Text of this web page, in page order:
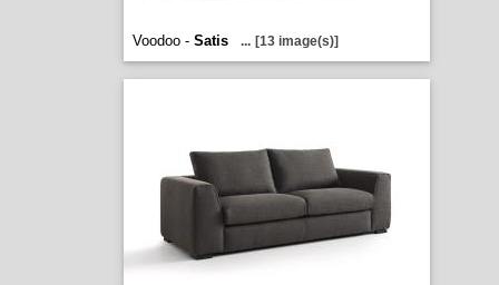
Voodoo - Satis ... [13 image(s)]